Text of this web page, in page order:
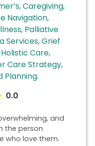
Caregiving,
Navigation,
Palliative
Services, Grief
Care,
Care Strategy,
Planning.
0.0
and
the person
who love them.